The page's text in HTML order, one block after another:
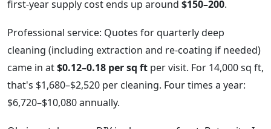
first-year supply cost ends up around $150–200.
Professional service: Quotes for quarterly deep
cleaning (including extraction and re-coating if needed)
came in at$0.12–0.18 per sq ft per visit. For 14,000 sq ft,
that's $1,680–$2,520 per cleaning. Four times a year:
$6,720–$10,080 annually.